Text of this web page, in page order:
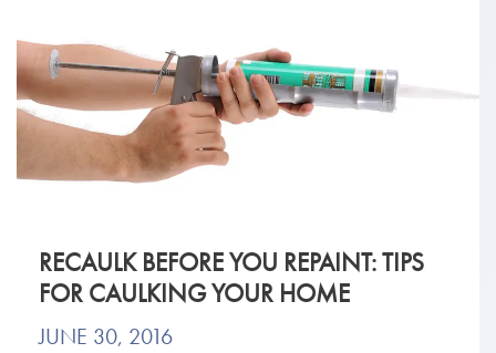
RECAULK BEFORE YOU REPAINT: TIPS
FOR CAULKING YOUR HOME
JUNE 30, 2016